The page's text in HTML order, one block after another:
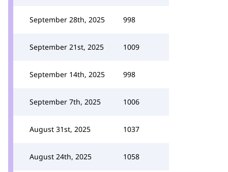
September 28th, 2025 998
September 21st, 2025 1009
September 14th, 2025 998
September 7th, 2025 1006
August 31st, 2025 1037
August 24th, 2025 1058